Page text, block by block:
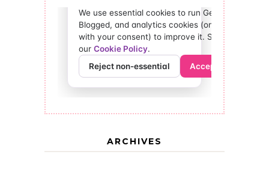
ARCHIVES